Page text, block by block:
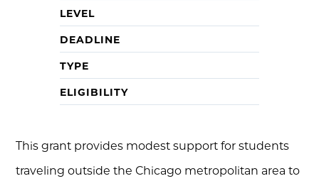
LEVEL
DEADLINE
TYPE
ELIGIBILITY
This grant provides modest support for students
traveling outside the Chicago metropolitan area to